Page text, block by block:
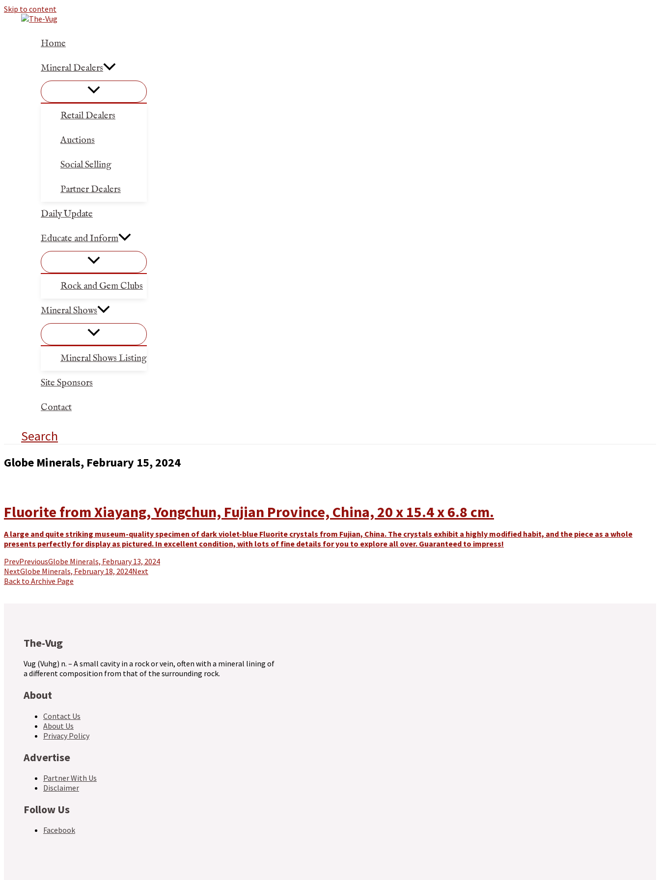
Skip to content
Home
Mineral Dealers
Retail Dealers
Auctions
Social Selling
Partner Dealers
Daily Update
Educate and Inform
Rock and Gem Clubs
Mineral Shows
Mineral Shows Listing
Site Sponsors
Contact
Search
Globe Minerals, February 15, 2024
Fluorite from Xiayang, Yongchun, Fujian Province, China, 20 x 15.4 x 6.8 cm.
A large and quite striking museum-quality specimen of dark violet-blue Fluorite crystals from Fujian, China. The crystals exhibit a highly modified habit, and the piece as a whole
presents perfectly for display as pictured. In excellent condition, with lots of fine details for you to explore all over. Guaranteed to impress!
PrevPreviousGlobe Minerals, February 13, 2024
NextGlobe Minerals, February 18, 2024Next
Back to Archive Page
The-Vug
Vug (Vuhg) n. – A small cavity in a rock or vein, often with a mineral lining of
a different composition from that of the surrounding rock.
About
Contact Us
About Us
Privacy Policy
Advertise
Partner With Us
Disclaimer
Follow Us
Facebook